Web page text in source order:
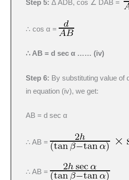
Step 5: Δ ADB, cos ∠ DAB =
∴ cos α =
∴ AB = d sec α …… (iv)
Step 6: By substituting value of
in equation (iv), we get:
AB = d sec α
∴ AB =
∴ AB =